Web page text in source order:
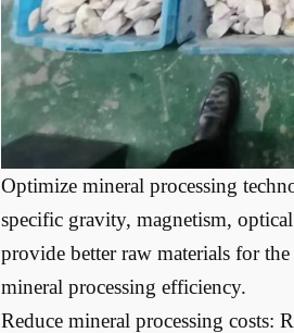
Optimize mineral processing
specific gravity, magnetism,
provide better raw materials for
mineral processing efficiency.
Reduce mineral processing costs: